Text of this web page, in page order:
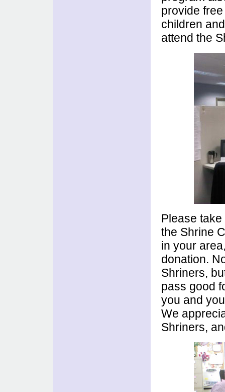
provide
children
attend the
Please
the Shrine
in your
donation.
Shriners,
pass good
you and
We
Shriners,